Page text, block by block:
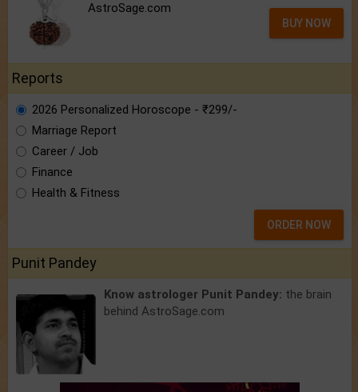
AstroSage.com
BUY NOW
Reports
2026 Personalized Horoscope - ₹299/-
Marriage Report
Career / Job
Finance
Health & Fitness
ORDER NOW
Punit Pandey
Know astrologer Punit Pandey: the brain
behind AstroSage.com